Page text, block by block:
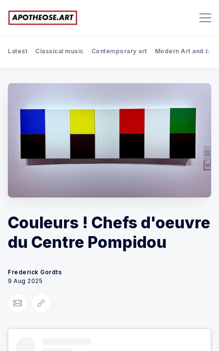
Latest Classical music Contemporary art Modern Art and
Couleurs ! Chefs d'oeuvre
du Centre Pompidou
Frederick Gordts
9 Aug 2025
Share via Email
Copy link